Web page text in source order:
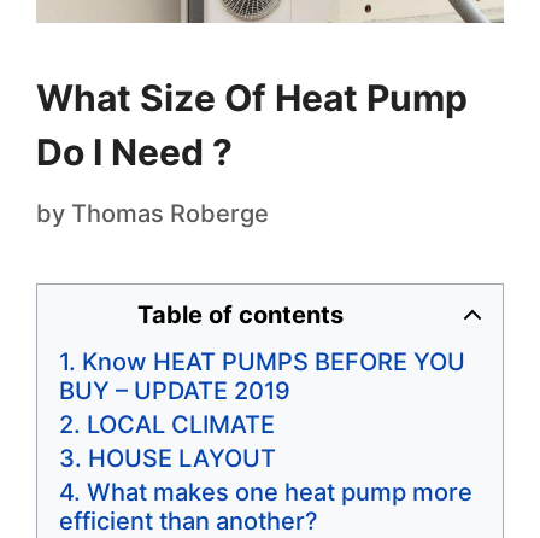
What Size Of Heat Pump
Do I Need ?
by Thomas Roberge
Table of contents
Know HEAT PUMPS BEFORE YOU
BUY – UPDATE 2019
LOCAL CLIMATE
HOUSE LAYOUT
​What makes one heat pump more
efficient than another?